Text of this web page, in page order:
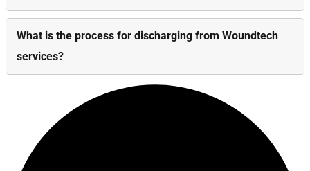
What is the process for discharging from Woundtech
services?